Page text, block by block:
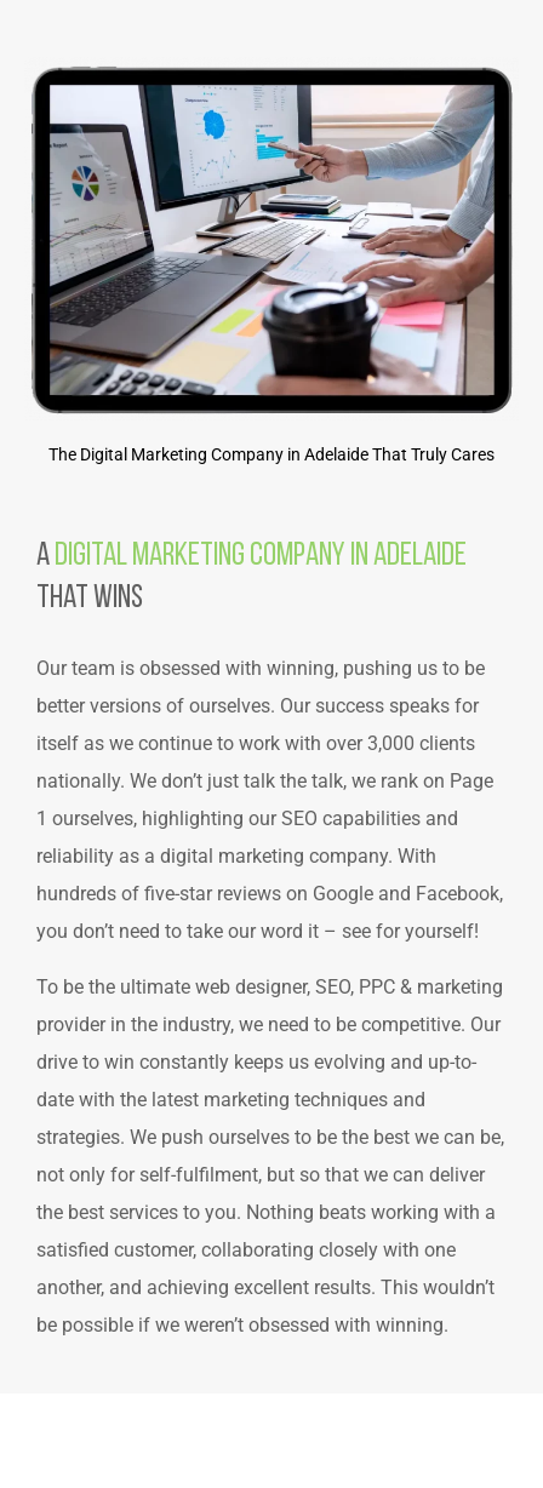
The Digital Marketing Company in Adelaide That Truly Cares
ADigital Marketing Company in Adelaide
That Wins
Our team is obsessed with winning, pushing us to be
better versions of ourselves. Our success speaks for
itself as we continue to work with over 3,000 clients
nationally. We don’t just talk the talk, we rank on Page
1 ourselves, highlighting our SEO capabilities and
reliability as a digital marketing company. With
hundreds of five-star reviews on Google and Facebook,
you don’t need to take our word it – see for yourself!
To be the ultimate web designer, SEO, PPC & marketing
provider in the industry, we need to be competitive. Our
drive to win constantly keeps us evolving and up-to-
date with the latest marketing techniques and
strategies. We push ourselves to be the best we can be,
not only for self-fulfilment, but so that we can deliver
the best services to you. Nothing beats working with a
satisfied customer, collaborating closely with one
another, and achieving excellent results. This wouldn’t
be possible if we weren’t obsessed with winning.